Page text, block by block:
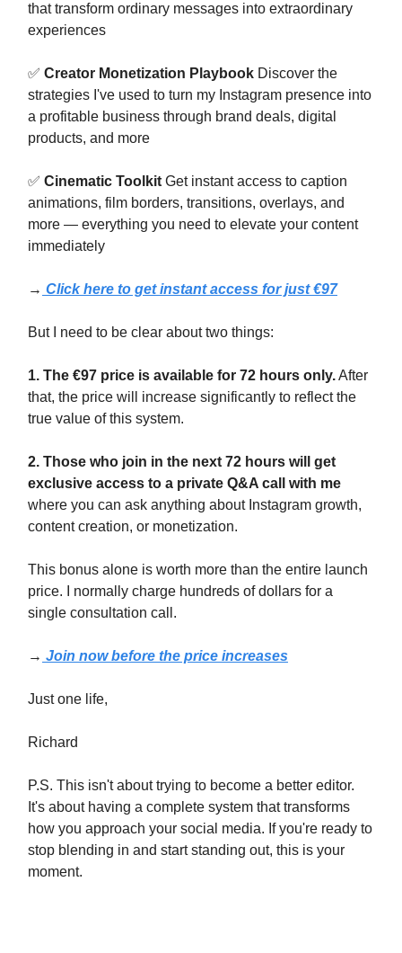
that transform ordinary messages into extraordinary
experiences
✅ Creator Monetization Playbook Discover the
strategies I've used to turn my Instagram presence into
a profitable business through brand deals, digital
products, and more
✅ Cinematic Toolkit Get instant access to caption
animations, film borders, transitions, overlays, and
more — everything you need to elevate your content
immediately
→ Click here to get instant access for just €97
But I need to be clear about two things:
1. The €97 price is available for 72 hours only.After
that, the price will increase significantly to reflect the
true value of this system.
2. Those who join in the next 72 hours will get
exclusive access to a private Q&A call with me
where you can ask anything about Instagram growth,
content creation, or monetization.
This bonus alone is worth more than the entire launch
price. I normally charge hundreds of dollars for a
single consultation call.
→ Join now before the price increases
Just one life,
Richard
P.S. This isn't about trying to become a better editor.
It's about having a complete system that transforms
how you approach your social media. If you're ready to
stop blending in and start standing out, this is your
moment.